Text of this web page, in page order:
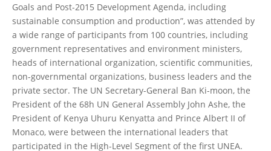
Goals and Post-2015 Development Agenda, including
sustainable consumption and production”, was attended by
a wide range of participants from 100 countries, including
government representatives and environment ministers,
heads of international organization, scientific communities,
non-governmental organizations, business leaders and the
private sector. The UN Secretary-General Ban Ki-moon, the
President of the 68h UN General Assembly John Ashe, the
President of Kenya Uhuru Kenyatta and Prince Albert II of
Monaco, were between the international leaders that
participated in the High-Level Segment of the first UNEA.